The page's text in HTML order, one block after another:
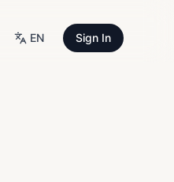
EN Sign In